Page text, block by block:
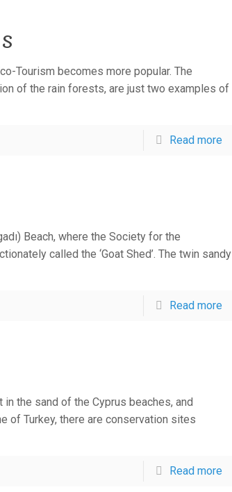
Tourism becomes more popular. The
of the rain forests, are just two examples of
Read more
Beach, where the Society for the
called the ‘Goat Shed’. The twin sandy
Read more
the sand of the Cyprus beaches, and
of Turkey, there are conservation sites
Read more